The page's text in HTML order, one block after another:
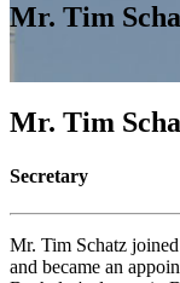
Mr. Tim
Mr. Tim
Secretary
Mr. Tim Schatz
and became an